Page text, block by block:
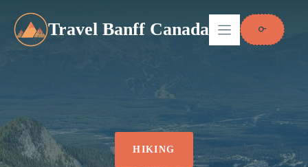
content
Travel Banff Canada
HIKING